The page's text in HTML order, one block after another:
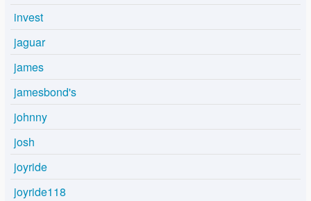
invest
jaguar
james
jamesbond's
johnny
josh
joyride
joyride118